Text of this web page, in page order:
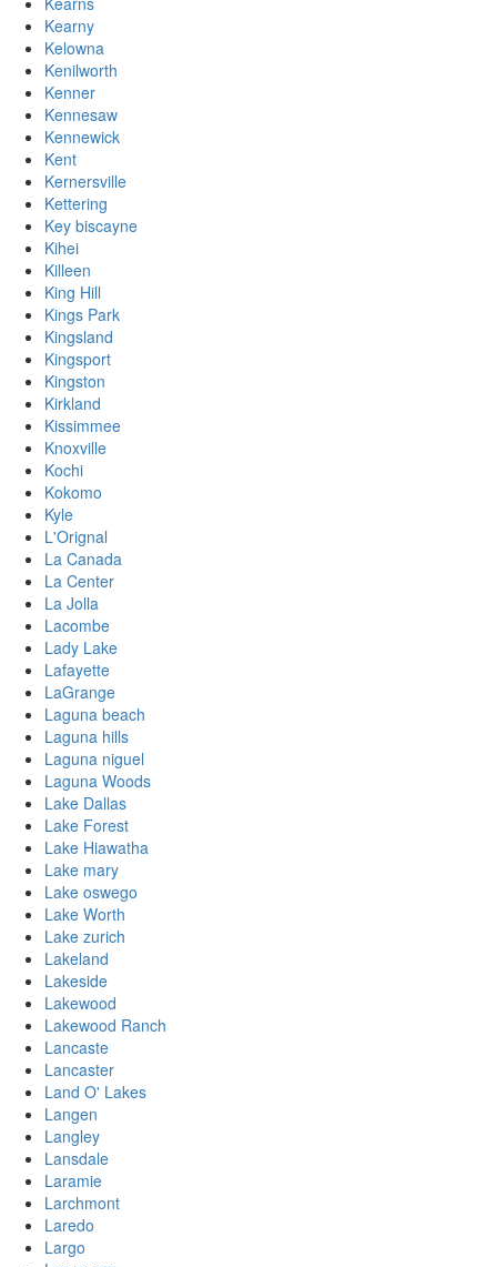
Kearny
Kelowna
Kenilworth
Kenner
Kennesaw
Kennewick
Kent
Kernersville
Kettering
Key biscayne
Kihei
Killeen
King Hill
Kings Park
Kingsland
Kingsport
Kingston
Kirkland
Kissimmee
Knoxville
Kochi
Kokomo
Kyle
L'Orignal
La Canada
La Center
La Jolla
Lacombe
Lady Lake
Lafayette
LaGrange
Laguna beach
Laguna hills
Laguna niguel
Laguna Woods
Lake Dallas
Lake Forest
Lake Hiawatha
Lake mary
Lake oswego
Lake Worth
Lake zurich
Lakeland
Lakeside
Lakewood
Lakewood Ranch
Lancaste
Lancaster
Land O' Lakes
Langen
Langley
Lansdale
Laramie
Larchmont
Laredo
Largo